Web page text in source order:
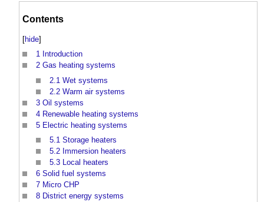
Contents
[hide]
1 Introduction
2 Gas heating systems
2.1 Wet systems
2.2 Warm air systems
3 Oil systems
4 Renewable heating systems
5 Electric heating systems
5.1 Storage heaters
5.2 Immersion heaters
5.3 Local heaters
6 Solid fuel systems
7 Micro CHP
8 District energy systems